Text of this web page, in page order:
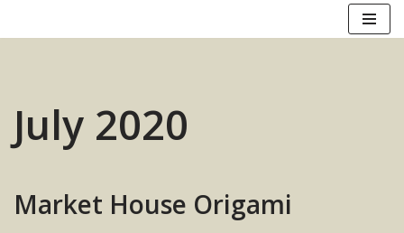
July 2020
Market House Origami